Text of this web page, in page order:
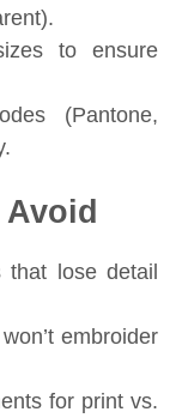
to ensure
(Pantone,
that lose detail
embroider
for print vs.